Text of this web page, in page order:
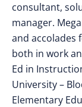
consultant,
manager.
and accolades
both in work
Ed in
University –
Elementary